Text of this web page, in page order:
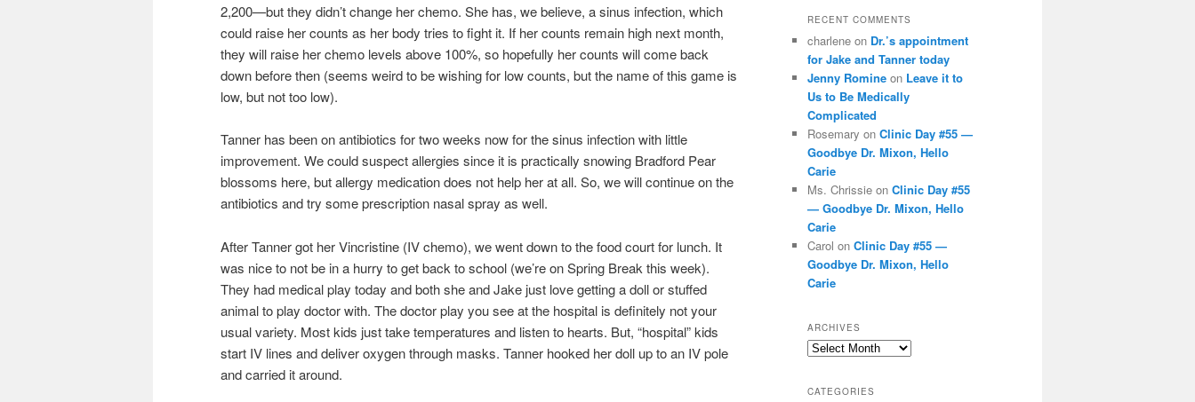
2,200—but they didn’t change her chemo. She has, we believe, a sinus infection, which
could raise her counts as her body tries to fight it. If her counts remain high next month,
they will raise her chemo levels above 100%, so hopefully her counts will come back
down before then (seems weird to be wishing for low counts, but the name of this game is
low, but not too low).
Tanner has been on antibiotics for two weeks now for the sinus infection with little
improvement. We could suspect allergies since it is practically snowing Bradford Pear
blossoms here, but allergy medication does not help her at all. So, we will continue on the
antibiotics and try some prescription nasal spray as well.
After Tanner got her Vincristine (IV chemo), we went down to the food court for lunch. It
was nice to not be in a hurry to get back to school (we’re on Spring Break this week).
They had medical play today and both she and Jake just love getting a doll or stuffed
animal to play doctor with. The doctor play you see at the hospital is definitely not your
usual variety. Most kids just take temperatures and listen to hearts. But, “hospital” kids
start IV lines and deliver oxygen through masks. Tanner hooked her doll up to an IV pole
and carried it around.
RECENT COMMENTS
charlene on Dr.’s appointment
for Jake and Tanner today
Jenny Romine on Leave it to
Us to Be Medically
Complicated
Rosemary on Clinic Day #55 —
Goodbye Dr. Mixon, Hello
Carie
Ms. Chrissie on Clinic Day #55
— Goodbye Dr. Mixon, Hello
Carie
Carol on Clinic Day #55 —
Goodbye Dr. Mixon, Hello
Carie
ARCHIVES
Archives
CATEGORIES